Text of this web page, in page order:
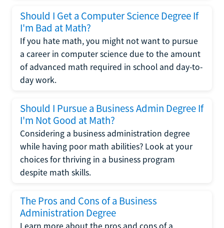
Should I Get a Computer Science Degree If
I'm Bad at Math?
If you hate math, you might not want to pursue
a career in computer science due to the amount
of advanced math required in school and day-to-
day work.
Should I Pursue a Business Admin Degree If
I'm Not Good at Math?
Considering a business administration degree
while having poor math abilities? Look at your
choices for thriving in a business program
despite math skills.
The Pros and Cons of a Business
Administration Degree